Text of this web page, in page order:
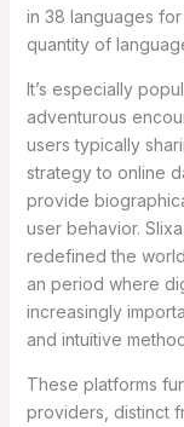
in 38 languages
quantity of
It’s especially
adventurous
users typically
strategy to online
provide
user behavior.
redefined the
an period where
increasingly
and intuitive
These platforms
providers, distinct